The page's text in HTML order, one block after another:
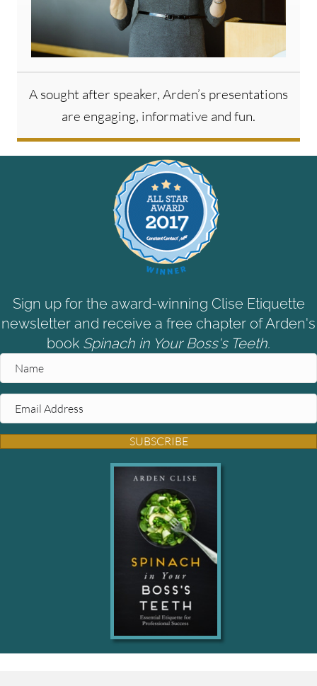
A sought after speaker, Arden’s presentations
are engaging, informative and fun.
Sign up for the award-winning Clise Etiquette
newsletter and receive a free chapter of Arden's
book Spinach in Your Boss's Teeth.
SUBSCRIBE